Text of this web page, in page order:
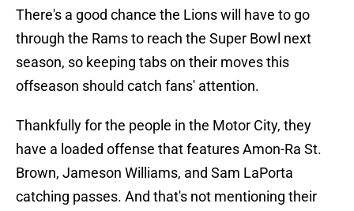
There's a good chance the Lions will have to go
through the Rams to reach the Super Bowl next
season, so keeping tabs on their moves this
offseason should catch fans' attention.
Thankfully for the people in the Motor City, they
have a loaded offense that features Amon-Ra St.
Brown, Jameson Williams, and Sam LaPorta
catching passes. And that's not mentioning their